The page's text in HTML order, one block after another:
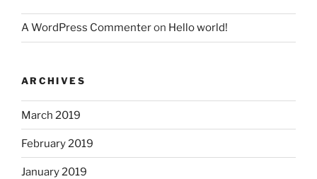
A WordPress Commenteron Hello world!
ARCHIVES
March 2019
February 2019
January 2019